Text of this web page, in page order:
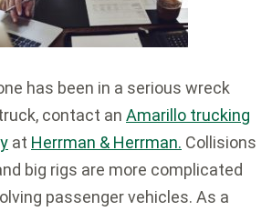
has been in a serious wreck
contact an Amarillo trucking
at Herrman & Herrman. Collisions
big rigs are more complicated
passenger vehicles. As a